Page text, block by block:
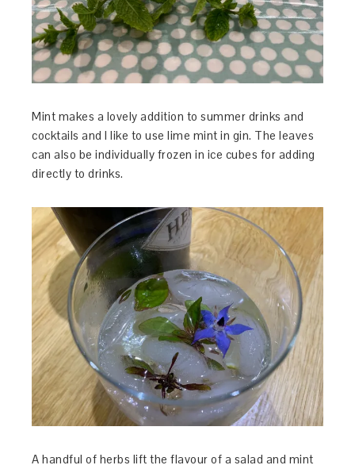
Mint makes a lovely addition to summer drinks and
cocktails and I like to use lime mint in gin. The leaves
can also be individually frozen in ice cubes for adding
directly to drinks.
A handful of herbs lift the flavour of a salad and mint